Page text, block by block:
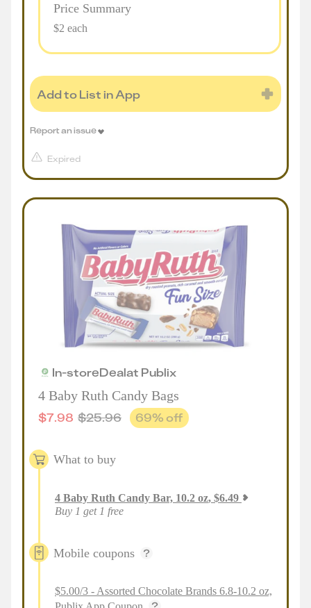
Price Summary
$2 each
Add to List in App
Expired
Report an issue
In-storeDealat Publix
4 Baby Ruth Candy Bags
$7.98 $25.96 69% off
What to buy
4 Baby Ruth Candy Bar, 10.2 oz, $6.49
Buy 1 get 1 free
Mobile coupons
$5.00/3 - Assorted Chocolate Brands 6.8-10.2 oz,